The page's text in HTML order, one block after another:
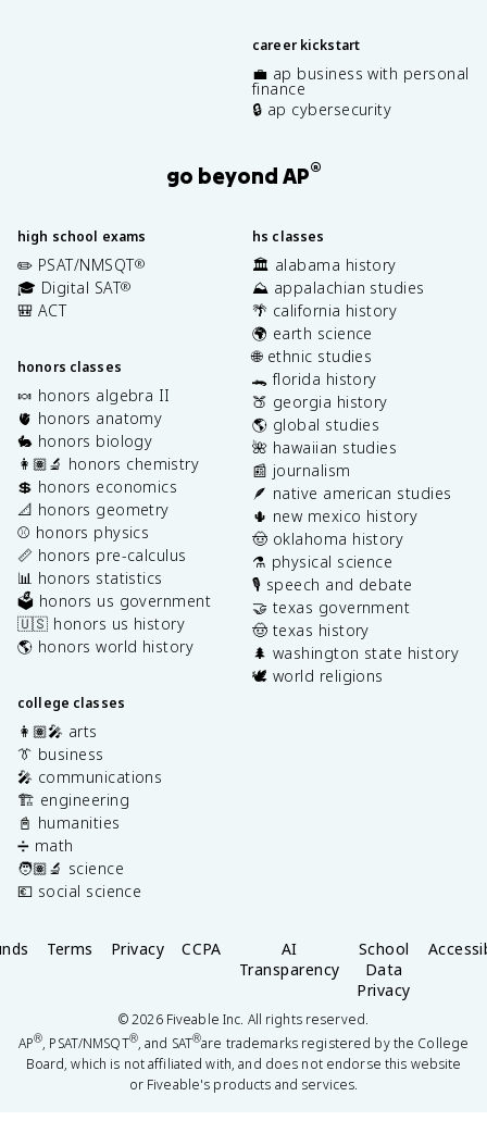
career kickstart
💼 ap business with personal
finance
🔒 ap cybersecurity
go beyond AP®
high school exams
✏️ PSAT/NMSQT®
🎓 Digital SAT®
🎒 ACT
honors classes
🍬 honors algebra II
🫀 honors anatomy
🐇 honors biology
👩🏽‍🔬 honors chemistry
💲 honors economics
📐 honors geometry
⚾️ honors physics
📏 honors pre-calculus
📊 honors statistics
🗳️ honors us government
🇺🇸 honors us history
🌎 honors world history
college classes
👩🏽‍🎤 arts
👔 business
🎤 communications
🏗️ engineering
📓 humanities
➗ math
🧑🏽‍🔬 science
💶 social science
hs classes
🏛️ alabama history
⛰️ appalachian studies
🌴 california history
🌍 earth science
🌐 ethnic studies
🐊 florida history
🍑 georgia history
🌎 global studies
🌺 hawaiian studies
📰 journalism
🪶 native american studies
🌵 new mexico history
🤠 oklahoma history
⚗️ physical science
🎙️ speech and debate
🤝 texas government
🤠 texas history
🌲 washington state history
🕊️ world religions
Terms Privacy CCPA
AI
Transparency
School
Data
Privacy
©2026Fiveable Inc. All rights reserved.
AP®, PSAT/NMSQT®, and SAT®are trademarks registered by the College
Board, which is not affiliated with, and does not endorse this website
or Fiveable's products and services.